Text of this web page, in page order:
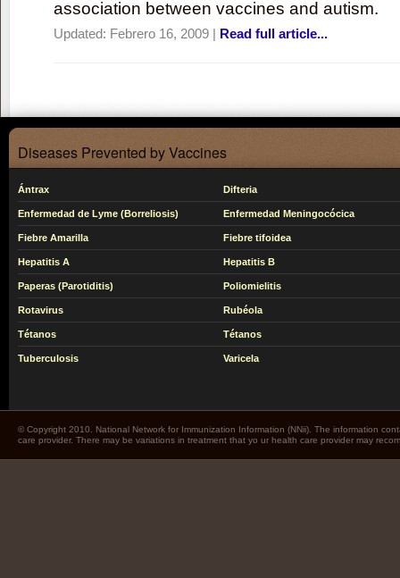
association between vaccines and autism.
Updated: Febrero 16, 2009 | Read full article...
Diseases Prevented by Vaccines
Ántrax Difteria
Enfermedad de Lyme (Borreliosis) Enfermedad Meningocócica
Fiebre Amarilla Fiebre tifoidea
Hepatitis A Hepatitis B
Paperas (Parotiditis) Poliomielitis
Rotavirus Rubéola
Tétanos Tétanos
Tuberculosis Varicela
© Copyright 2010. National Network for Immunization Information (NNii). The information
care provider. There may be variations in treatment that yo ur health care provider may